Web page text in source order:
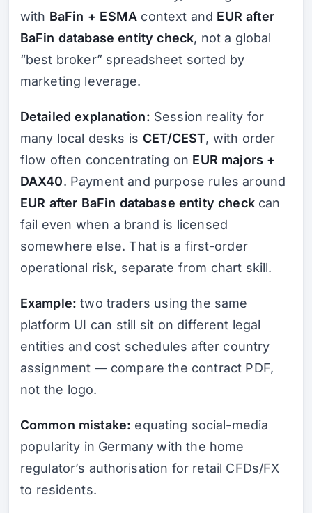
with BaFin + ESMAcontext and EUR after
BaFin database entity check, not a global
“best broker” spreadsheet sorted by
marketing leverage.
Detailed explanation: Session reality for
many local desks is CET/CEST, with order
flow often concentrating on EUR majors +
DAX40. Payment and purpose rules around
EUR after BaFin database entity checkcan
fail even when a brand is licensed
somewhere else. That is a first-order
operational risk, separate from chart skill.
Example: two traders using the same
platform UI can still sit on different legal
entities and cost schedules after country
assignment — compare the contract PDF,
not the logo.
Common mistake: equating social-media
popularity in Germany with the home
regulator’s authorisation for retail CFDs/FX
to residents.